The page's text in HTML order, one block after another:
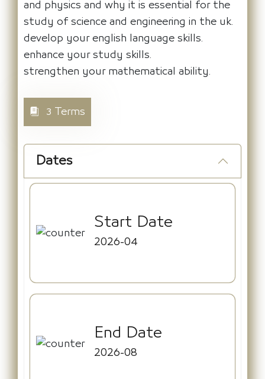
and physics and why it is essential for the
study of science and engineering in the uk.
develop your english language skills.
enhance your study skills.
strengthen your mathematical ability.
3 Terms
Dates
Start Date
2026-04
End Date
2026-08